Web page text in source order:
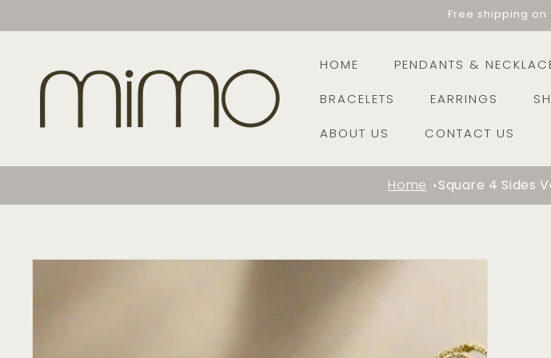
Free shipping on
HOME PENDANTS &
BRACELETS EARRINGS
ABOUT US CONTACT US
Home Square 4 Sides
Skip to